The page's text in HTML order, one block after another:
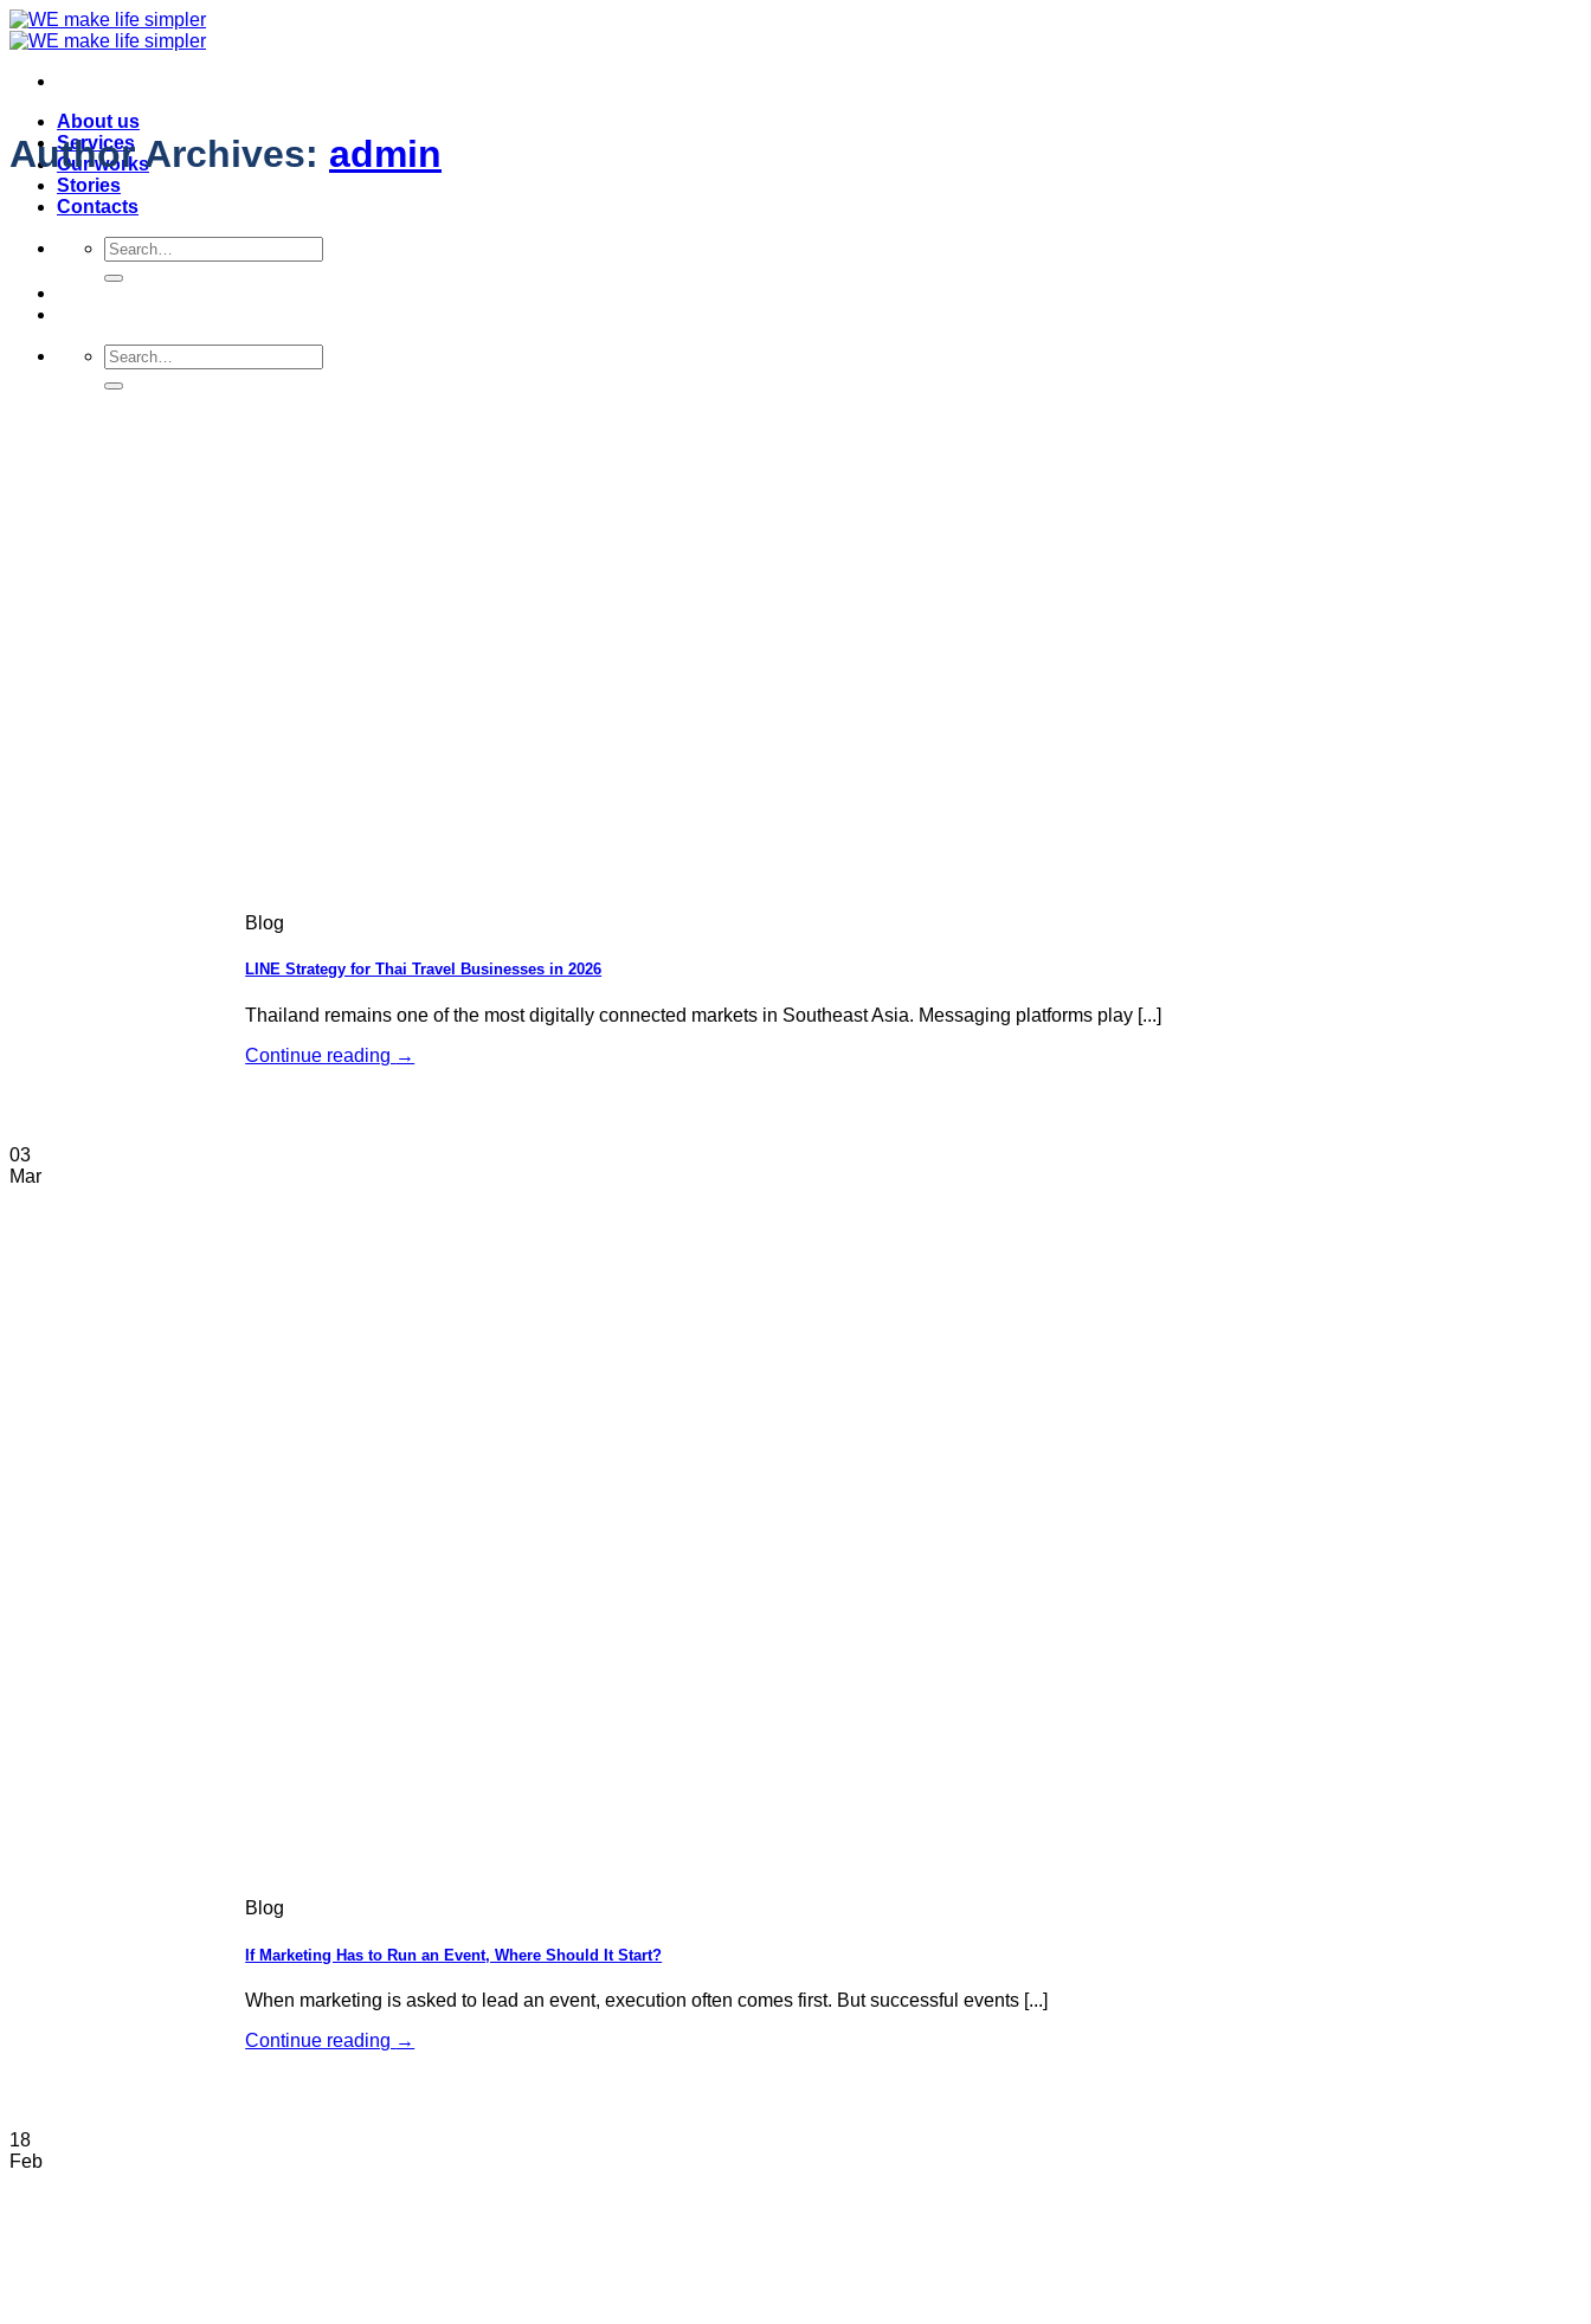
Skip
to
About us
Services
Our works
Stories
Contacts
Search
for:
Search
for:
Author Archives: admin
Blog
LINE Strategy for Thai Travel Businesses in 2026
Thailand remains one of the most digitally connected markets in Southeast Asia. Messaging platforms play [...]
Continue reading →
03
Mar
Blog
If Marketing Has to Run an Event, Where Should It Start?
When marketing is asked to lead an event, execution often comes first. But successful events [...]
Continue reading →
18
Feb